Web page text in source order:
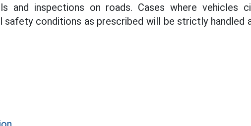
and inspections on roads. Cases where vehicles
safety conditions as prescribed will be strictly handled